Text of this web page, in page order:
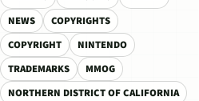
NEWS
COPYRIGHTS
COPYRIGHT
NINTENDO
TRADEMARKS
MMOG
NORTHERN DISTRICT OF CALIFORNIA